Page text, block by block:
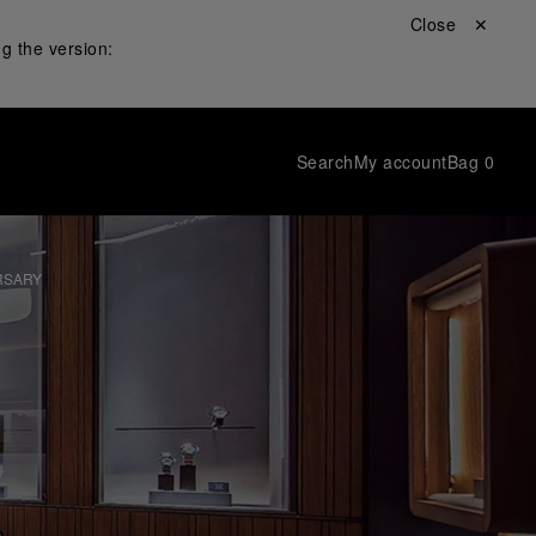
the version:
Close ✕
SearchMy accountBag 0